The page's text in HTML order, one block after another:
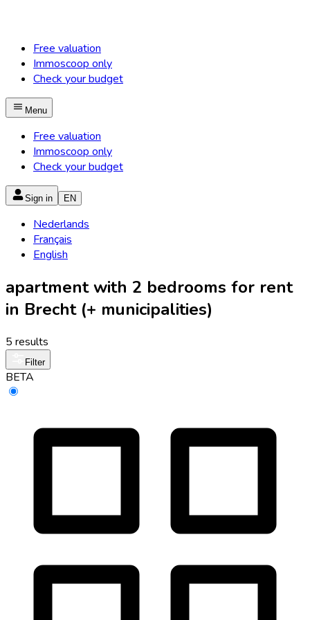
Free valuation
Immoscoop only
Check your budget
Menu
Free valuation
Immoscoop only
Check your budget
Sign in EN
Nederlands
Français
English
apartment with 2 bedrooms for rent
in Brecht (+ municipalities)
5 results
Filter
BETA